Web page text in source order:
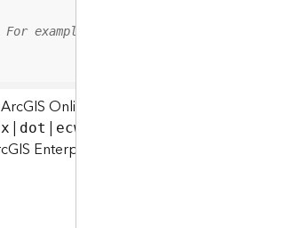
example, results may include
Online and ArcGIS Enterprise:
| dot | ecw
Enterprise at 10.8) |